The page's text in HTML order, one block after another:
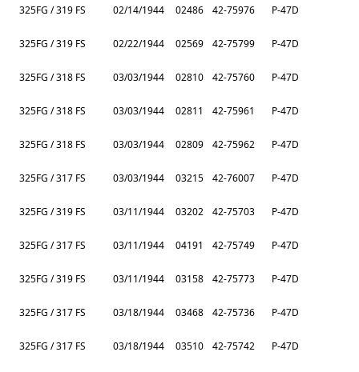
325FG / 319 FS 02/14/1944 02486 42-75976 P-47D
325FG / 319 FS 02/22/1944 02569 42-75799 P-47D
325FG / 318 FS 03/03/1944 02810 42-75760 P-47D
325FG / 318 FS 03/03/1944 02811 42-75961 P-47D
325FG / 318 FS 03/03/1944 02809 42-75962 P-47D
325FG / 317 FS 03/03/1944 03215 42-76007 P-47D
325FG / 319 FS 03/11/1944 03202 42-75703 P-47D
325FG / 317 FS 03/11/1944 04191 42-75749 P-47D
325FG / 319 FS 03/11/1944 03158 42-75773 P-47D
325FG / 317 FS 03/18/1944 03468 42-75736 P-47D
325FG / 317 FS 03/18/1944 03510 42-75742 P-47D